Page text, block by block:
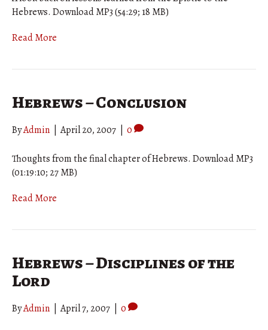
Hebrews. Download MP3 (54:29; 18 MB)
Read More
Hebrews – Conclusion
ByAdmin April 20, 2007 0
Thoughts from the final chapter of Hebrews. Download MP3
(01:19:10; 27 MB)
Read More
Hebrews – Disciplines of the
Lord
ByAdmin April 7, 2007 0